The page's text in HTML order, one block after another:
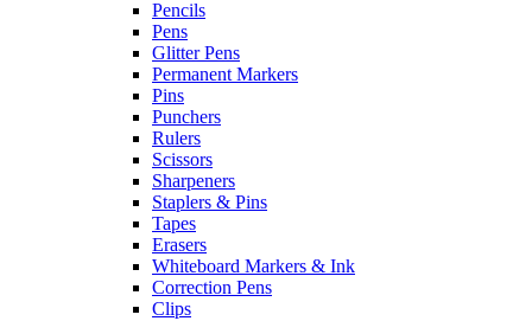
Pencils
Pens
Glitter Pens
Permanent Markers
Pins
Punchers
Rulers
Scissors
Sharpeners
Staplers & Pins
Tapes
Erasers
Whiteboard Markers & Ink
Correction Pens
Clips